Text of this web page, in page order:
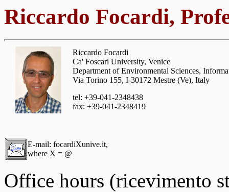
Riccardo Focardi,
Riccardo Focardi
Ca' Foscari University, Venice
Department of Environmental Sciences,
Via Torino 155, I-30172 Mestre (Ve), Italy
tel: +39-041-2348438
fax: +39-041-2348419
E-mail: focardiXunive.it,
where X = @
Office hours (ricevimento